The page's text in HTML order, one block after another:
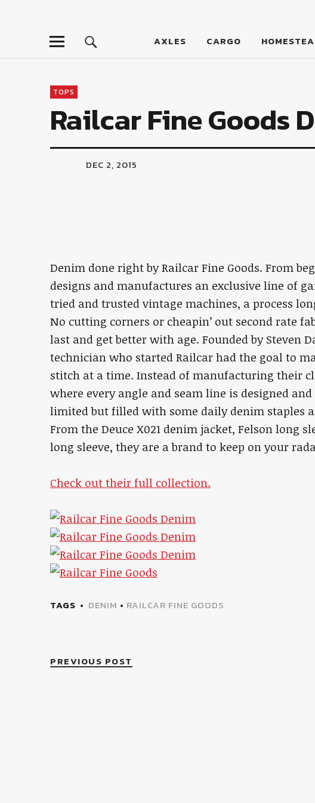
LumberJac
AXLES CARGO
TOPS
Railcar Fine Goods
DEC 2, 2015
Denim done right by Railcar Fine Goods. From
designs and manufactures an exclusive line of
tried and trusted vintage machines, a process
No cutting corners or cheapin’ out second rate
last and get better with age. Founded by Steven
technician who started Railcar had the goal to
stitch at a time. Instead of manufacturing their
where every angle and seam line is designed
limited but filled with some daily denim staples
From the Deuce X021 denim jacket, Felson long
long sleeve, they are a brand to keep on your
Check out their full collection.
TAGS DENIM • RAILCAR FINE GOODS
PREVIOUS POST